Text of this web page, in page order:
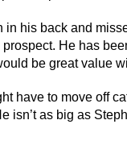
in his back and
He has
be great value
have to move off
isn’t as big as